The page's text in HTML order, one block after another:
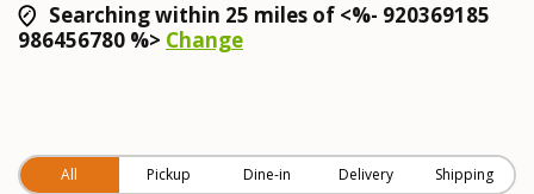
Searching within 25 miles of <%- 920369185
986456780 %> Change
All Pickup Dine-in Delivery Shipping